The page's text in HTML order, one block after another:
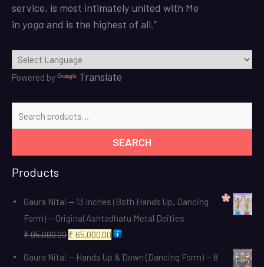
service, is most intimately united with Me
in yoga and is the highest of all.”
Powered by Translate
SEARCH
Products
Gaura Nitai — 13 Inches (Both Hands Up, Dancing
Form) — Original Ashtadhatu Metal Deities
₹95,000.00 Original
₹ 65,000.00 Current
Gaura Nitai — Hands Up & Down (Dancing Form) — 8